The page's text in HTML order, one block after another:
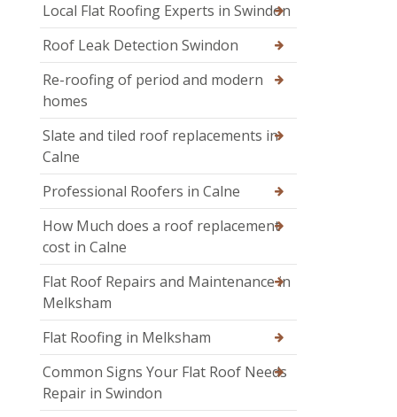
Local Flat Roofing Experts in Swindon
Roof Leak Detection Swindon
Re-roofing of period and modern
homes
Slate and tiled roof replacements in
Calne
Professional Roofers in Calne
How Much does a roof replacement
cost in Calne
Flat Roof Repairs and Maintenance in
Melksham
Flat Roofing in Melksham
Common Signs Your Flat Roof Needs
Repair in Swindon